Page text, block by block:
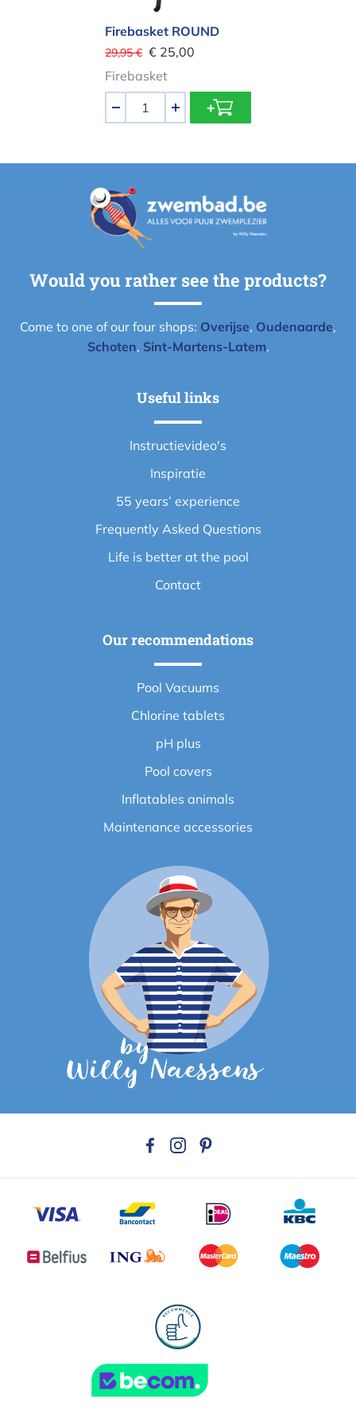
Firebasket ROUND
29,95 € € 25,00
Firebasket
+
Would you rather see the products?
Come to one of our four shops: Overijse, Oudenaarde,
Schoten, Sint-Martens-Latem.
Useful links
Instructievideo's
Inspiratie
55 years’ experience
Frequently Asked Questions
Life is better at the pool
Contact
Our recommendations
Pool Vacuums
Chlorine tablets
pH plus
Pool covers
Inflatables animals
Maintenance accessories